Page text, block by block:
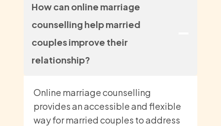
How can online marriage
counselling help married
couples improve their
relationship?
Online marriage counselling
provides an accessible and flexible
way for married couples to address